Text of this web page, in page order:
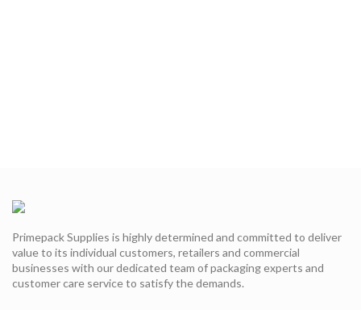
Primepack Supplies is highly determined and committed to deliver
value to its individual customers, retailers and commercial
businesses with our dedicated team of packaging experts and
customer care service to satisfy the demands.